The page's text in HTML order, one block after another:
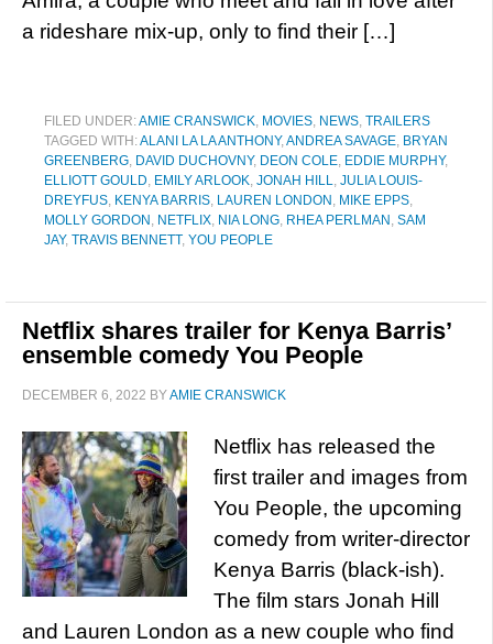
a rideshare mix-up, only to find their […]
FILED UNDER:AMIE CRANSWICK, MOVIES, NEWS, TRAILERS
TAGGED WITH:ALANI LA LA ANTHONY,ANDREA SAVAGE, BRYAN
GREENBERG, DAVID DUCHOVNY, DEON COLE, EDDIE MURPHY,
ELLIOTT GOULD, EMILY ARLOOK, JONAH HILL, JULIA LOUIS-
DREYFUS, KENYA BARRIS, LAUREN LONDON , MIKE EPPS,
MOLLY GORDON , NETFLIX, NIA LONG, RHEA PERLMAN , SAM
JAY, TRAVIS BENNETT, YOU PEOPLE
Netflix shares trailer for Kenya Barris’
ensemble comedy You People
DECEMBER 6, 2022 BYAMIE CRANSWICK
Netflix has released the
first trailer and images from
You People, the upcoming
comedy from writer-director
Kenya Barris (black-ish).
The film stars Jonah Hill
and Lauren London as a new couple who find